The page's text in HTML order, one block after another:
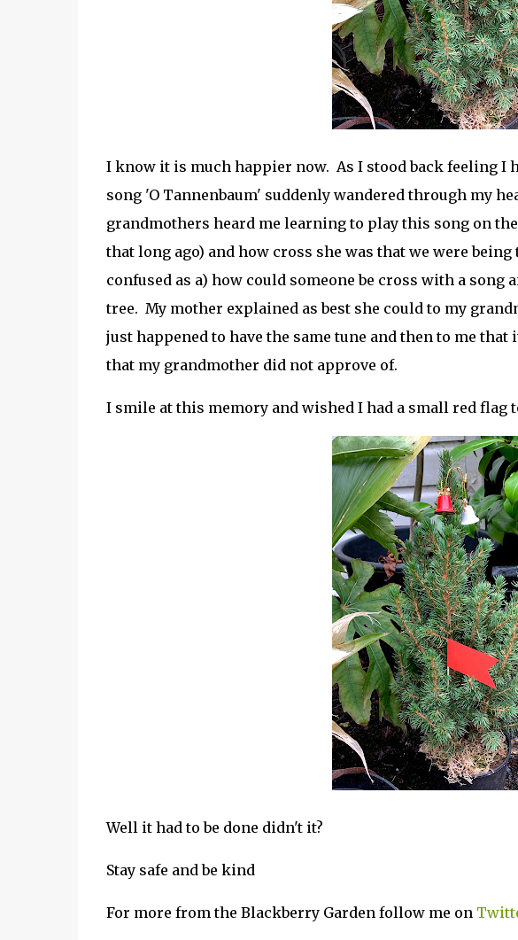
I know it is much happier now. As I stood back feeling I
song 'O Tannenbaum' suddenly wandered through my
grandmothers heard me learning to play this song on
that long ago) and how cross she was that we were
confused as a) how could someone be cross with a song
tree. My mother explained as best she could to my
just happened to have the same tune and then to me
that my grandmother did not approve of.
I smile at this memory and wished I had a small red flag
Well it had to be done didn't it?
Stay safe and be kind
For more from the Blackberry Garden follow me on